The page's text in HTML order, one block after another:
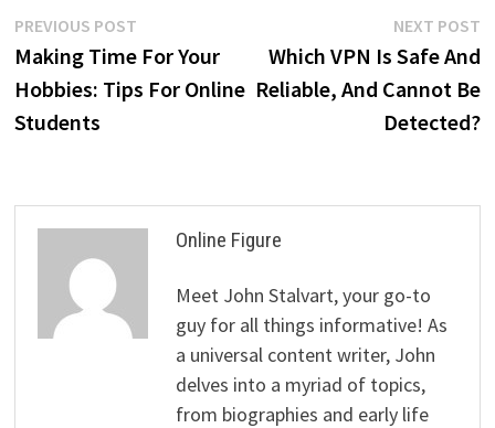
Post
navigation
PREVIOUS POSTPrevious
post:
Making Time For Your
Hobbies: Tips For Online
Students
NEXT POST
Which VPN Is Safe And
Reliable, And Cannot Be
Detected?
Online Figure
Meet John Stalvart, your go-to
guy for all things informative! As
a universal content writer, John
delves into a myriad of topics,
from biographies and early life